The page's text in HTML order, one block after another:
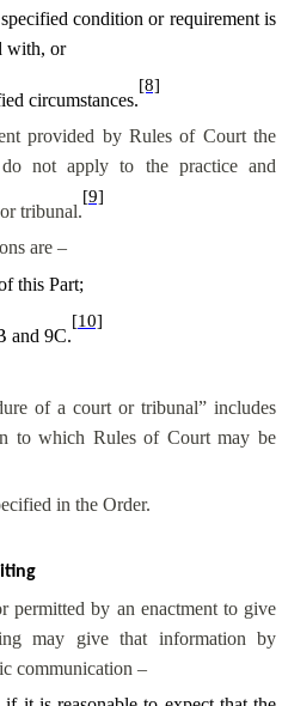
condition or requirement is
with, or
circumstances.
[8]
provided by Rules of Court the
do not apply to the practice and
tribunal.
[9]
are –
this Part;
and 9C.
[10]
of a court or tribunal” includes
to which Rules of Court may be
in the Order.
permitted by an enactment to give
may give that information by
communication –